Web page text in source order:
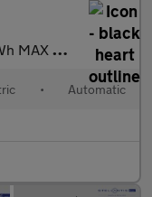
(7.4kW Char
• Automatic